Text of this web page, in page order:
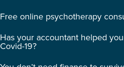
Free online psychotherapy
Has your accountant helped
Covid-19?